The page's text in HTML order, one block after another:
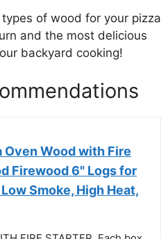
of wood for your pizza
and the most delicious
backyard cooking!
Oven Wood with Fire
Firewood 6" Logs for
Smoke, High Heat,